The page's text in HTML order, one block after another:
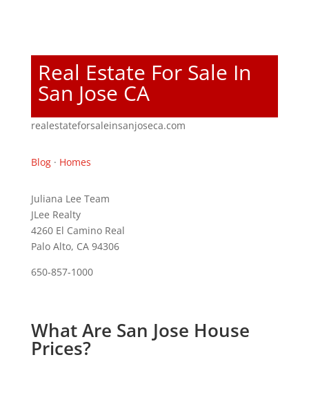
Real Estate For Sale In
San Jose CA
realestateforsaleinsanjoseca.com
Blog· Homes
Juliana Lee Team
JLee Realty
4260 El Camino Real
Palo Alto, CA 94306
650-857-1000
What Are San Jose House
Prices?